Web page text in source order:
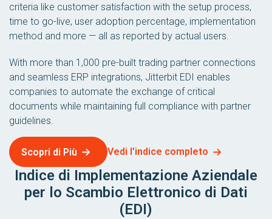
criteria like customer satisfaction with the setup process,
time to go-live, user adoption percentage, implementation
method and more — all as reported by actual users.
With more than 1,000 pre-built trading partner connections
and seamless ERP integrations, Jitterbit EDI enables
companies to automate the exchange of critical
documents while maintaining full compliance with partner
guidelines.
Scopri di Più Vedi l'indice completo
Indice di Implementazione Aziendale
per lo Scambio Elettronico di Dati
(EDI)